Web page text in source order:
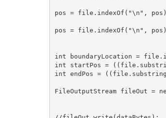
pos = file.indexOf("\n",
pos = file.indexOf("\n",
int boundaryLocation =
int startPos =
int endPos =
FileOutputStream fileOut =